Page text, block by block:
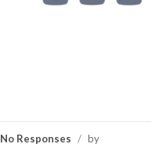
No Responses / by